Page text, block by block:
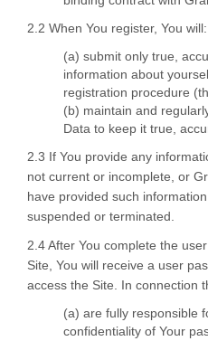
2.2 When You register, You will:
(a) submit only true,
information about
registration procedure
(b) maintain and
Data to keep it true,
2.3 If You provide any
not current or incomplete, or
have provided such
suspended or terminated.
2.4 After You complete the
Site, You will receive a user
access the Site. In connection
(a) are fully responsible
confidentiality of Your